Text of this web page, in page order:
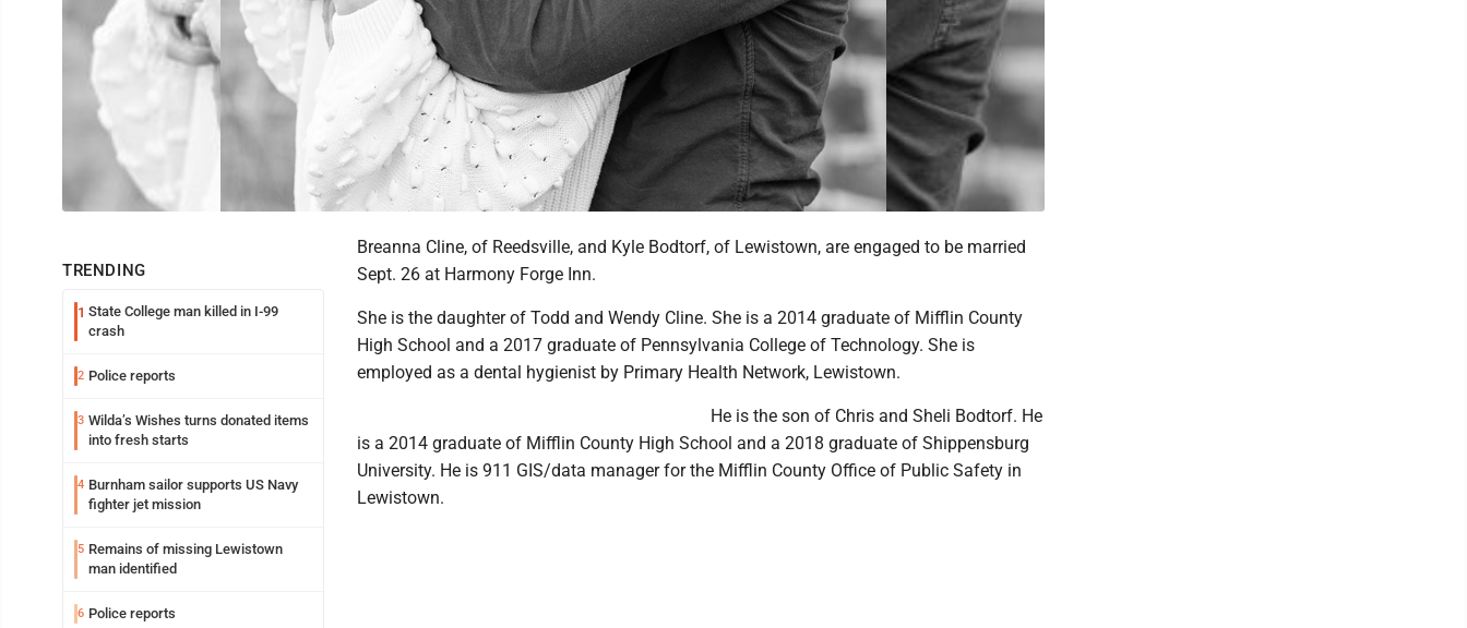
TRENDING
1 State College man killed in I-99
crash
2 Police reports
3 Wilda’s Wishes turns donated items
into fresh starts
4 Burnham sailor supports US Navy
fighter jet mission
5 Remains of missing Lewistown
man identified
6 Police reports
Breanna Cline, of Reedsville, and Kyle Bodtorf, of Lewistown, are engaged to be married
Sept. 26 at Harmony Forge Inn.
She is the daughter of Todd and Wendy Cline. She is a 2014 graduate of Mifflin County
High School and a 2017 graduate of Pennsylvania College of Technology. She is
employed as a dental hygienist by Primary Health Network, Lewistown.
He is the son of Chris and Sheli Bodtorf. He
is a 2014 graduate of Mifflin County High School and a 2018 graduate of Shippensburg
University. He is 911 GIS/data manager for the Mifflin County Office of Public Safety in
Lewistown.